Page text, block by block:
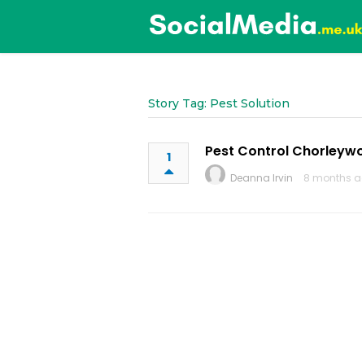
Story Tag: Pest Solution
1 Pest Control
Deanna Irvin
8 months